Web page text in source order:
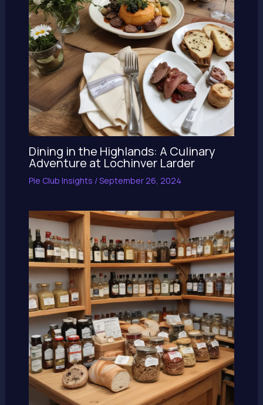
Dining in the Highlands: A Culinary
Adventure at Lochinver Larder
Pie Club Insights /September 26, 2024